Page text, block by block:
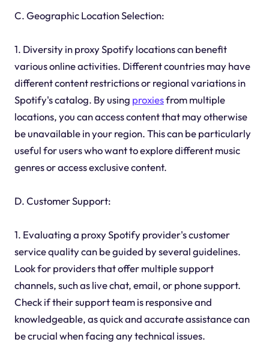
C. Geographic Location Selection:
1. Diversity in proxy Spotify locations can benefit
various online activities. Different countries may have
different content restrictions or regional variations in
Spotify's catalog. By using proxiesfrom multiple
locations, you can access content that may otherwise
be unavailable in your region. This can be particularly
useful for users who want to explore different music
genres or access exclusive content.
D. Customer Support:
1. Evaluating a proxy Spotify provider's customer
service quality can be guided by several guidelines.
Look for providers that offer multiple support
channels, such as live chat, email, or phone support.
Check if their support team is responsive and
knowledgeable, as quick and accurate assistance can
be crucial when facing any technical issues.